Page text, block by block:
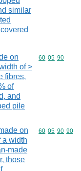
similar
on
of >
fibres,
of
and
pile
Commodity
60 05 90
on
a width
made
those
Commodity
60 05 90 90